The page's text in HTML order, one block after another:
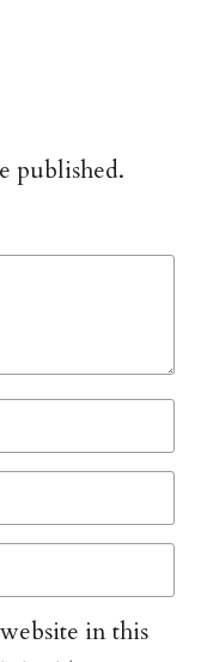
published.
in this